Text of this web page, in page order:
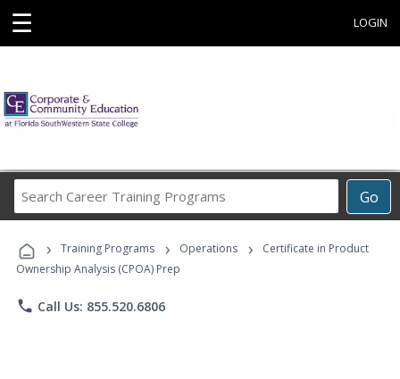
☰ LOGIN
Go
Career
Programs
› Training Programs › Operations ›
Certificate in Product
Ownership Analysis (CPOA) Prep
phone Call Us: 855.520.6806